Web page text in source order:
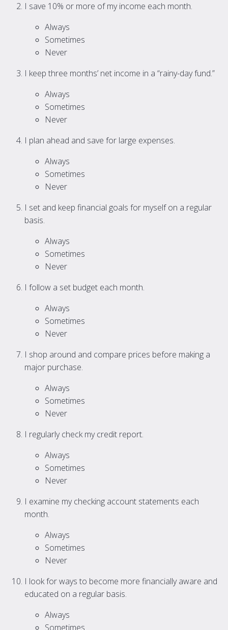
I save 10% or more of my income each month.
Always
Sometimes
Never
I keep three months’ net income in a “rainy-day fund.”
Always
Sometimes
Never
I plan ahead and save for large expenses.
Always
Sometimes
Never
I set and keep financial goals for myself on a regular
basis.
Always
Sometimes
Never
I follow a set budget each month.
Always
Sometimes
Never
I shop around and compare prices before making a
major purchase.
Always
Sometimes
Never
I regularly check my credit report.
Always
Sometimes
Never
I examine my checking account statements each
month.
Always
Sometimes
Never
I look for ways to become more financially aware and
educated on a regular basis.
Always
Sometimes